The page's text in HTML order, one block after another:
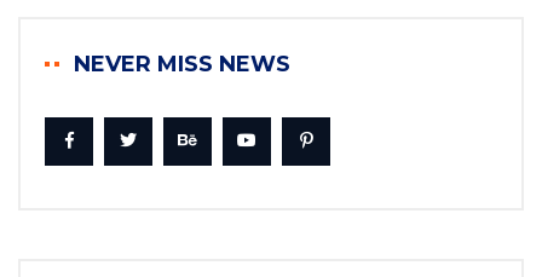
NEVER MISS NEWS